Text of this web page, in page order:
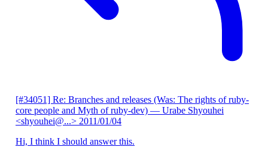
[#34051] Re: Branches and releases (Was: The rights of ruby-
core people and Myth of ruby-dev) — Urabe Shyouhei
<shyouhei@...> 2011/01/04
Hi, I think I should answer this.